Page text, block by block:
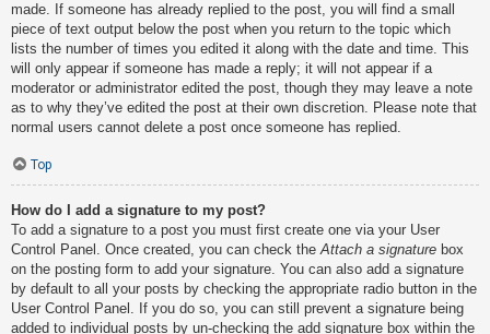
made. If someone has already replied to the post, you will find a small
piece of text output below the post when you return to the topic which
lists the number of times you edited it along with the date and time. This
will only appear if someone has made a reply; it will not appear if a
moderator or administrator edited the post, though they may leave a note
as to why they’ve edited the post at their own discretion. Please note that
normal users cannot delete a post once someone has replied.
Top
How do I add a signature to my post?
To add a signature to a post you must first create one via your User
Control Panel. Once created, you can check theAttach a signature box
on the posting form to add your signature. You can also add a signature
by default to all your posts by checking the appropriate radio button in the
User Control Panel. If you do so, you can still prevent a signature being
added to individual posts by un-checking the add signature box within the